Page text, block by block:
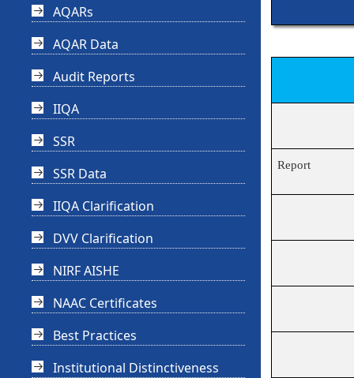
AQARs
AQAR Data
Audit Reports
IIQA
SSR
SSR Data
IIQA Clarification
DVV Clarification
NIRF AISHE
NAAC Certificates
Best Practices
Institutional Distinctiveness
Report